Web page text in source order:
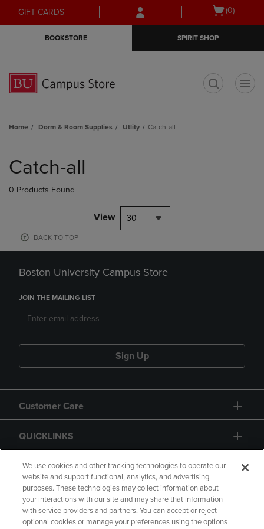
Skip
to
Skip
to
menu
GIFT CARDS
Open
(0)
BOOKSTORE SPIRIT SHOP
Home Dorm & Room Supplies Utlity Catch-all
products
Catch-all
0 Products Found
View 30
BACK TO TOP
Boston University Campus Store
JOIN THE MAILING LIST
Sign Up
Customer Care
QUICKLINKS
GIFT CARD
We use cookies and other tracking technologies to operate our
website and support functional, analytics, and advertising
purposes. These technologies may collect information about
your interactions with our site and may share that information
with service providers and partners. You can accept or reject
optional cookies or manage your preferences using the options